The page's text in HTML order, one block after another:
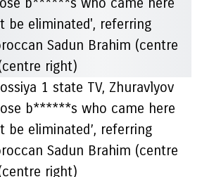
1 state TV, Zhuravlyov
b******s who came here
eliminated’, referring
Sadun Brahim (centre
right)